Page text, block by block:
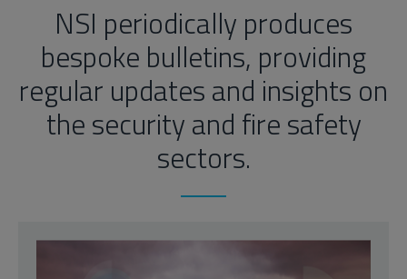
NSI periodically produces
bespoke bulletins, providing
regular updates and insights on
the security and fire safety
sectors.